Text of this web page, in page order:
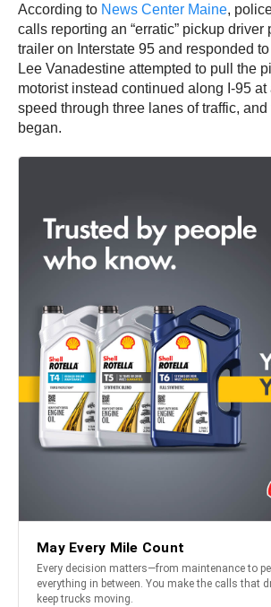
According to News Center Maine,
calls reporting an “erratic” pickup driver
trailer on Interstate 95 and responded
Lee Vanadestine attempted to pull the
motorist instead continued along I-95 at
speed through three lanes of traffic,
began.